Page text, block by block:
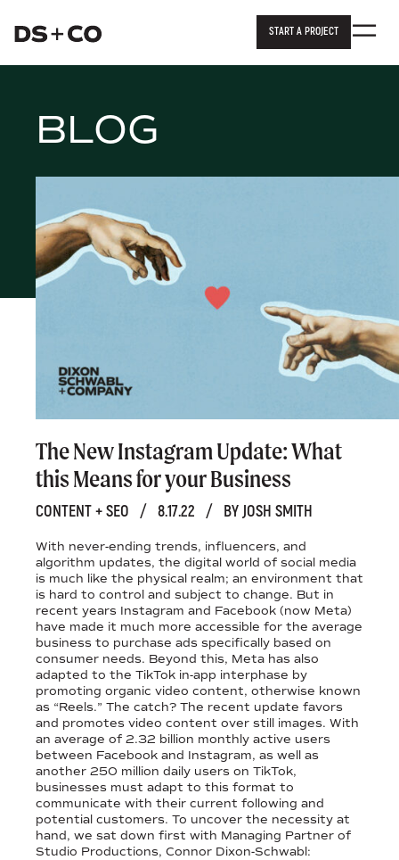
START A PROJECT
BLOG
The New Instagram Update: What
this Means for your Business
CONTENT + SEO / 8.17.22 / BY JOSH SMITH
With never-ending trends, influencers, and
algorithm updates, the digital world of social media
is much like the physical realm; an environment that
is hard to control and subject to change. But in
recent years Instagram and Facebook (now Meta)
have made it much more accessible for the average
business to purchase ads specifically based on
consumer needs. Beyond this, Meta has also
adapted to the TikTok in-app interphase by
promoting organic video content, otherwise known
as “Reels.” The catch? The recent update favors
and promotes video content over still images. With
an average of 2.32 billion monthly active users
between Facebook and Instagram, as well as
another 250 million daily users on TikTok,
businesses must adapt to this format to
communicate with their current following and
potential customers. To uncover the necessity at
hand, we sat down first with Managing Partner of
Studio Productions, Connor Dixon-Schwabl: